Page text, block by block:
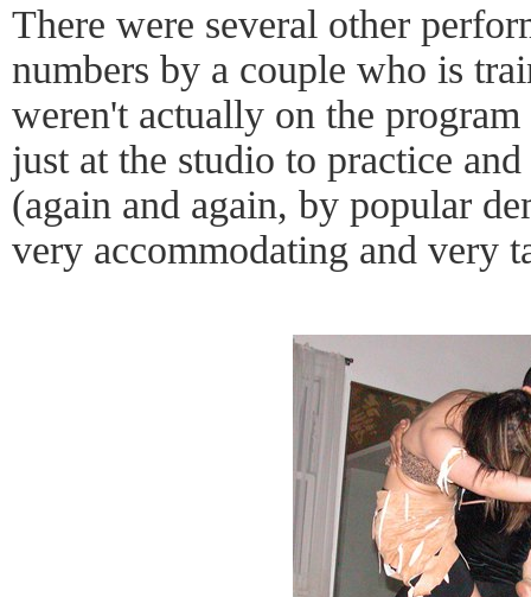
There were several other
numbers by a couple who is
weren't actually on the
just at the studio to practice
(again and again, by popular
very accommodating and very